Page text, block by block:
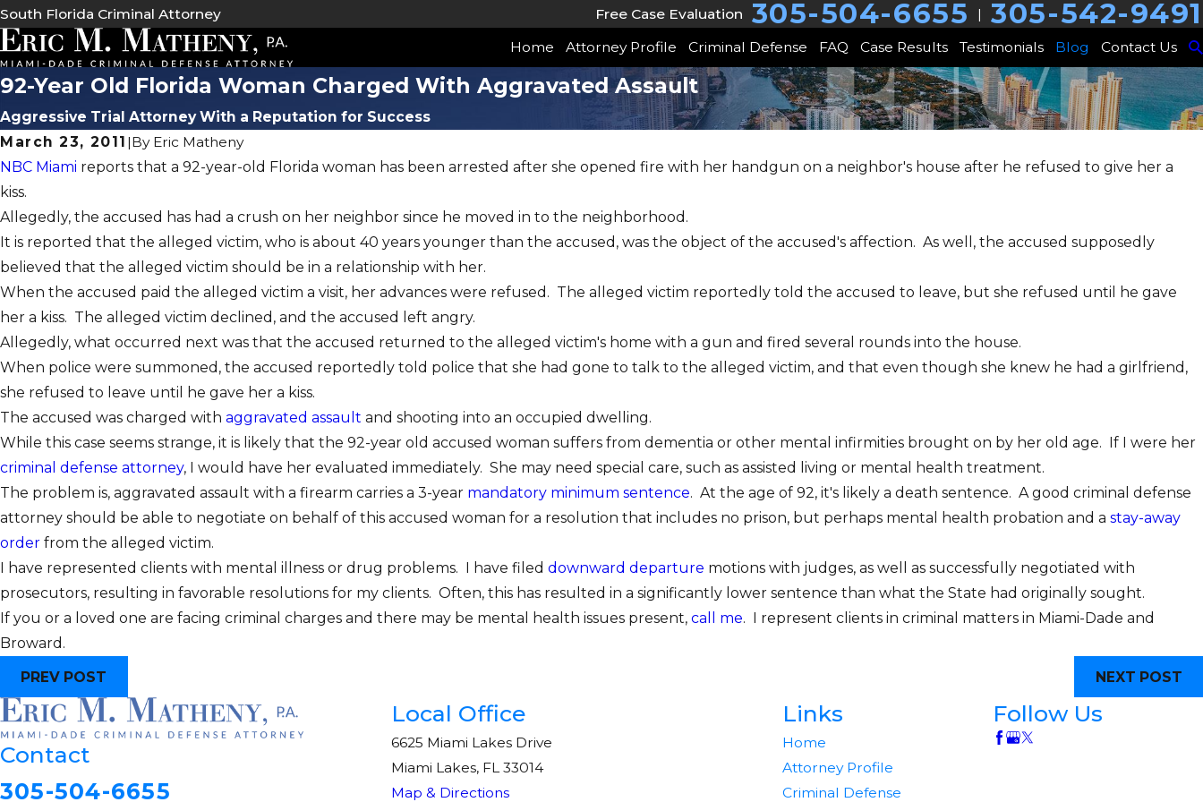
South Florida Criminal Attorney Free Case Evaluation 305-504-6655 | 305-542-9491
Home Attorney Profile Criminal Defense FAQ Case Results Testimonials Blog Contact Us
92-Year Old Florida Woman Charged With Aggravated Assault
Aggressive Trial Attorney With a Reputation for Success
March 23, 2011 |By Eric Matheny
NBC Miami reports that a 92-year-old Florida woman has been arrested after she opened fire with her handgun on a neighbor's house after he refused to give her a
kiss.
Allegedly, the accused has had a crush on her neighbor since he moved in to the neighborhood.
It is reported that the alleged victim, who is about 40 years younger than the accused, was the object of the accused's affection. As well, the accused supposedly
believed that the alleged victim should be in a relationship with her.
When the accused paid the alleged victim a visit, her advances were refused. The alleged victim reportedly told the accused to leave, but she refused until he gave
her a kiss. The alleged victim declined, and the accused left angry.
Allegedly, what occurred next was that the accused returned to the alleged victim's home with a gun and fired several rounds into the house.
When police were summoned, the accused reportedly told police that she had gone to talk to the alleged victim, and that even though she knew he had a girlfriend,
she refused to leave until he gave her a kiss.
The accused was charged with aggravated assault and shooting into an occupied dwelling.
While this case seems strange, it is likely that the 92-year old accused woman suffers from dementia or other mental infirmities brought on by her old age. If I were her
criminal defense attorney, I would have her evaluated immediately. She may need special care, such as assisted living or mental health treatment.
The problem is, aggravated assault with a firearm carries a 3-year mandatory minimum sentence. At the age of 92, it's likely a death sentence. A good criminal defense
attorney should be able to negotiate on behalf of this accused woman for a resolution that includes no prison, but perhaps mental health probation and a stay-away
order from the alleged victim.
I have represented clients with mental illness or drug problems. I have filed downward departure motions with judges, as well as successfully negotiated with
prosecutors, resulting in favorable resolutions for my clients. Often, this has resulted in a significantly lower sentence than what the State had originally sought.
If you or a loved one are facing criminal charges and there may be mental health issues present, call me. I represent clients in criminal matters in Miami-Dade and
Broward.
PREV POST
NEXT POST
Contact
305-504-6655
Local Office
6625 Miami Lakes Drive
Miami Lakes, FL 33014
Map & Directions
Links
Home
Attorney Profile
Criminal Defense
Follow Us